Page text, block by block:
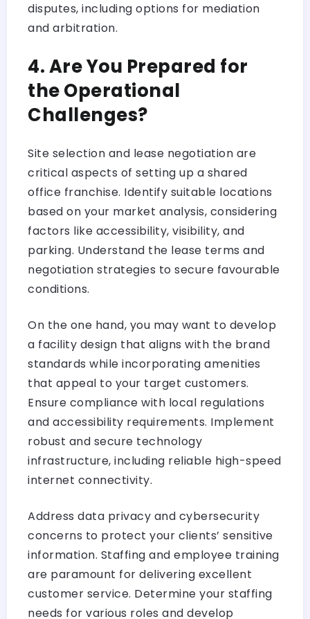
disputes, including options for mediation
and arbitration.
4. Are You Prepared for
the Operational
Challenges?
Site selection and lease negotiation are
critical aspects of setting up a shared
office franchise. Identify suitable locations
based on your market analysis, considering
factors like accessibility, visibility, and
parking. Understand the lease terms and
negotiation strategies to secure favourable
conditions.
On the one hand, you may want to develop
a facility design that aligns with the brand
standards while incorporating amenities
that appeal to your target customers.
Ensure compliance with local regulations
and accessibility requirements. Implement
robust and secure technology
infrastructure, including reliable high-speed
internet connectivity.
Address data privacy and cybersecurity
concerns to protect your clients’ sensitive
information. Staffing and employee training
are paramount for delivering excellent
customer service. Determine your staffing
needs for various roles and develop